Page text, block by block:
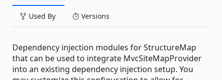
Used By Versions
Dependency injection modules for StructureMap
that can be used to integrate MvcSiteMapProvider
into an existing dependency injection setup. You